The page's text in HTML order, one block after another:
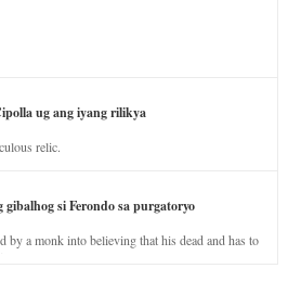
ug ang iyang rilikya
relic.
si Ferondo sa purgatoryo
a monk into believing that his dead and has to
nature.